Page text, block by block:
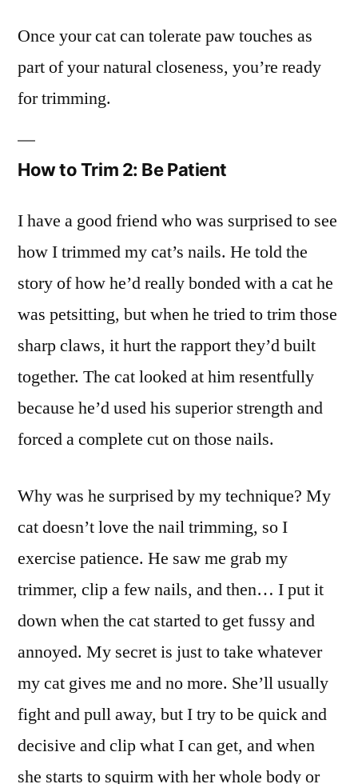
Once your cat can tolerate paw touches as
part of your natural closeness, you’re ready
for trimming.
How to Trim 2: Be Patient
I have a good friend who was surprised to see
how I trimmed my cat’s nails. He told the
story of how he’d really bonded with a cat he
was petsitting, but when he tried to trim those
sharp claws, it hurt the rapport they’d built
together. The cat looked at him resentfully
because he’d used his superior strength and
forced a complete cut on those nails.
Why was he surprised by my technique? My
cat doesn’t love the nail trimming, so I
exercise patience. He saw me grab my
trimmer, clip a few nails, and then… I put it
down when the cat started to get fussy and
annoyed. My secret is just to take whatever
my cat gives me and no more. She’ll usually
fight and pull away, but I try to be quick and
decisive and clip what I can get, and when
she starts to squirm with her whole body or